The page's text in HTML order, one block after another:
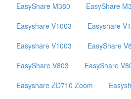
EasyShare M380
EasyShare
Easyshare V1003
Easyshare
Easyshare V1003
EasyShare
EasyShare V803
EasyShare
Easyshare ZD710 Zoom